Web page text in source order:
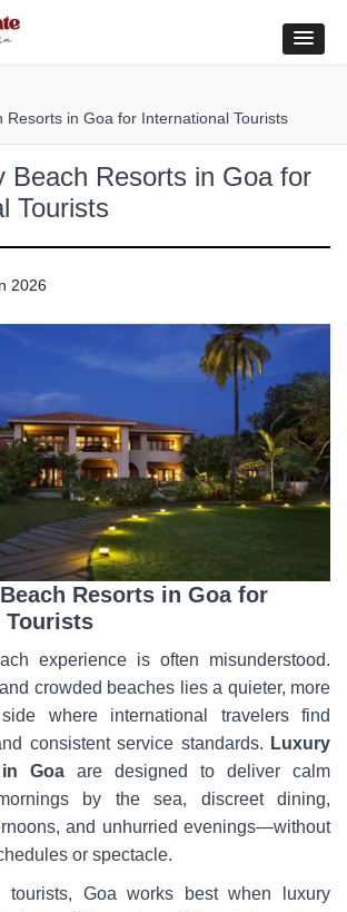
Resorts in Goa for International Tourists
Beach Resorts in Goa for
Tourists
2026
Resorts in Goa for
Tourists
experience is often misunderstood.
crowded beaches lies a quieter, more
where international travelers find
consistent service standards. Luxury
Goa are designed to deliver calm
by the sea, discreet dining,
and unhurried evenings—without
or spectacle.
tourists, Goa works best when luxury